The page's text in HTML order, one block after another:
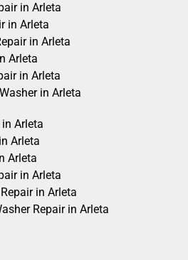
in Arleta
in Arleta
in Arleta
Arleta
in Arleta
in Arleta
in Arleta
Arleta
Arleta
in Arleta
in Arleta
Repair in Arleta